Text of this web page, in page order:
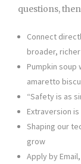
questions,
Connect
broader,
Pumpkin
amaretto
“Safety is as
Extraversion is
Shaping our
grow
Apply by